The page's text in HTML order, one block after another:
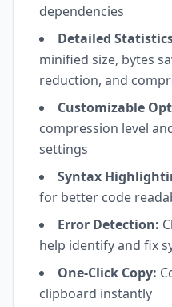
dependencies
Detailed
minified size, bytes
reduction, and
Customizable
compression level
settings
Syntax
for better code
Error Detection:
help identify and fix
One-Click Copy:
clipboard instantly